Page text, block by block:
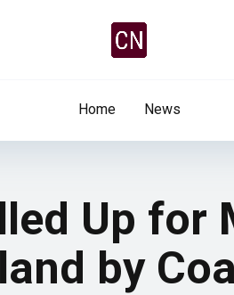
Home News
Up for
by